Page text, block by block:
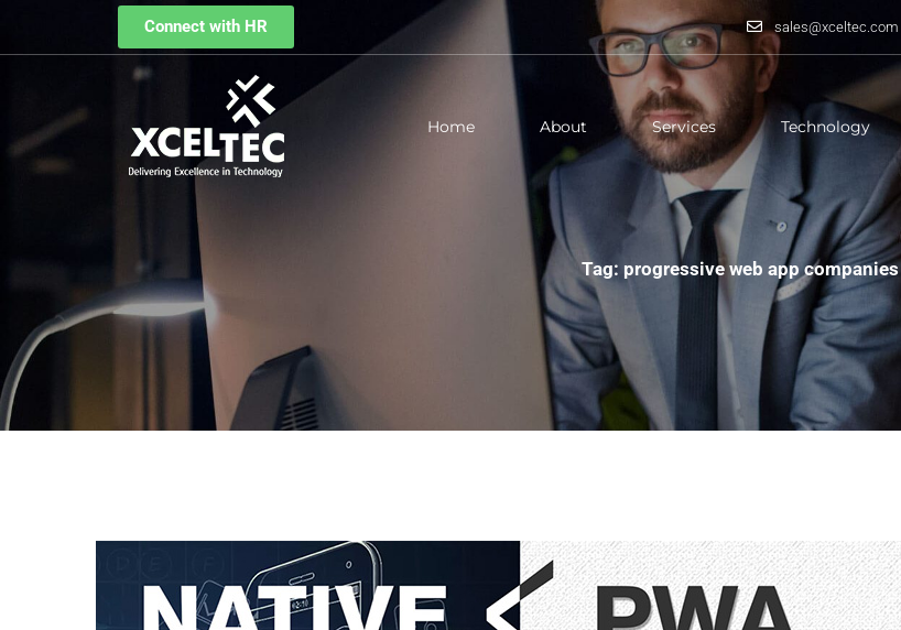
Connect with HR sales@xceltec.com
Home About Services Technology
Tag: progressive web app companies